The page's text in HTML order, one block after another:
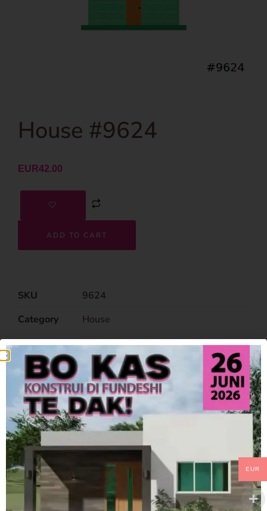
House #9624
EUR42.00
ADD TO CART
SKU
9624
Category
House
Related Products
EUR